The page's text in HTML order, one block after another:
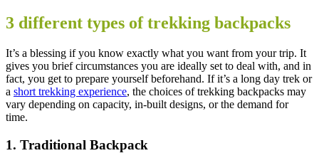
3 different types of trekking backpacks
It’s a blessing if you know exactly what you want from your trip. It
gives you brief circumstances you are ideally set to deal with, and in
fact, you get to prepare yourself beforehand. If it’s a long day trek or
a short trekking experience, the choices of trekking backpacks may
vary depending on capacity, in-built designs, or the demand for
time.
1. Traditional Backpack